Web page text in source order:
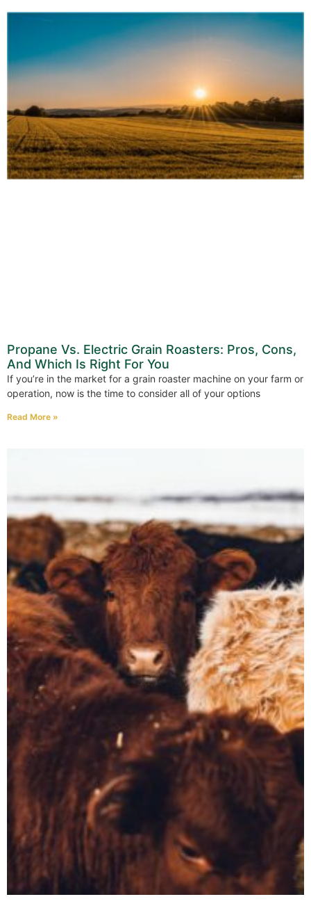
Propane Vs. Electric Grain Roasters: Pros, Cons,
And Which Is Right For You
If you’re in the market for a grain roaster machine on your farm or
operation, now is the time to consider all of your options
Read More »